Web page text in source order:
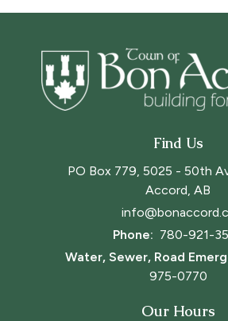
Find Us
PO Box 779, 5025 - 50th
Accord, AB
Phone: 780-921-
Water, Sewer, Road
975-0770
Our Hours